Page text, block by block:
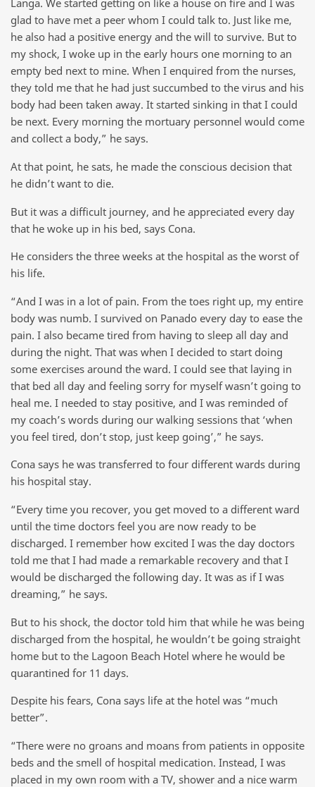
Langa. We started getting on like a house on fire and I was
glad to have met a peer whom I could talk to. Just like me,
he also had a positive energy and the will to survive. But to
my shock, I woke up in the early hours one morning to an
empty bed next to mine. When I enquired from the nurses,
they told me that he had just succumbed to the virus and his
body had been taken away. It started sinking in that I could
be next. Every morning the mortuary personnel would come
and collect a body,” he says.
At that point, he sats, he made the conscious decision that
he didn’t want to die.
But it was a difficult journey, and he appreciated every day
that he woke up in his bed, says Cona.
He considers the three weeks at the hospital as the worst of
his life.
“And I was in a lot of pain. From the toes right up, my entire
body was numb. I survived on Panado every day to ease the
pain. I also became tired from having to sleep all day and
during the night. That was when I decided to start doing
some exercises around the ward. I could see that laying in
that bed all day and feeling sorry for myself wasn’t going to
heal me. I needed to stay positive, and I was reminded of
my coach’s words during our walking sessions that ‘when
you feel tired, don’t stop, just keep going’,” he says.
Cona says he was transferred to four different wards during
his hospital stay.
“Every time you recover, you get moved to a different ward
until the time doctors feel you are now ready to be
discharged. I remember how excited I was the day doctors
told me that I had made a remarkable recovery and that I
would be discharged the following day. It was as if I was
dreaming,” he says.
But to his shock, the doctor told him that while he was being
discharged from the hospital, he wouldn’t be going straight
home but to the Lagoon Beach Hotel where he would be
quarantined for 11 days.
Despite his fears, Cona says life at the hotel was “much
better”.
“There were no groans and moans from patients in opposite
beds and the smell of hospital medication. Instead, I was
placed in my own room with a TV, shower and a nice warm